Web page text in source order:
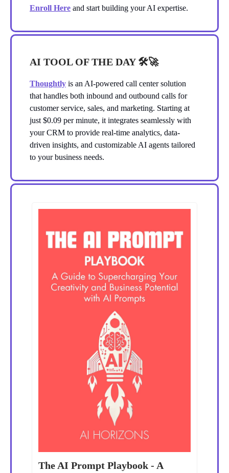
Enroll Here and start building your AI expertise.
AI TOOL OF THE DAY 🛠️🚀
Thoughtly is an AI-powered call center solution
that handles both inbound and outbound calls for
customer service, sales, and marketing. Starting at
just $0.09 per minute, it integrates seamlessly with
your CRM to provide real-time analytics, data-
driven insights, and customizable AI agents tailored
to your business needs.
The AI Prompt Playbook - A